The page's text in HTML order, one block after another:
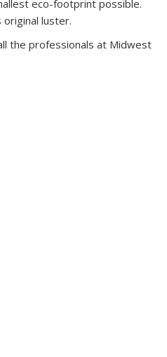
eco-footprint possible.
original luster.
the professionals at Midwest